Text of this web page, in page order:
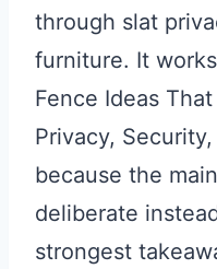
through slat
furniture. It
Fence Ideas
Privacy,
because the
deliberate
strongest